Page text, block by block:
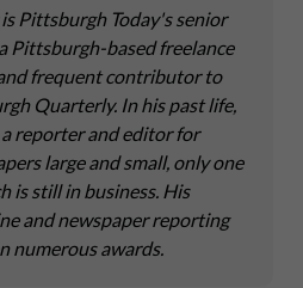
is Pittsburgh Today's senior
Pittsburgh-based freelance
frequent contributor to
Quarterly. In his past life,
a reporter and editor for
large and small, only one
is still in business. His
and newspaper reporting
numerous awards.